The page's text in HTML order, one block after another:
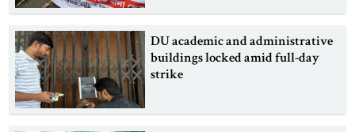
DU academic and administrative
buildings locked amid full-day
strike